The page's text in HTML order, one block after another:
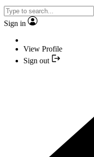
Sign in
View Profile
Sign out